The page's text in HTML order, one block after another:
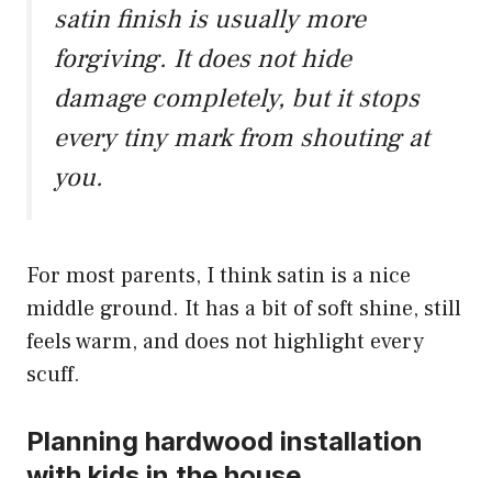
satin finish is usually more
forgiving. It does not hide
damage completely, but it stops
every tiny mark from shouting at
you.
For most parents, I think satin is a nice
middle ground. It has a bit of soft shine, still
feels warm, and does not highlight every
scuff.
Planning hardwood installation